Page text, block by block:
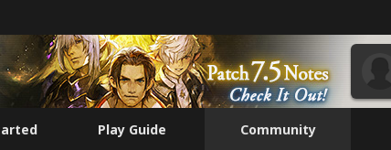
Play Guide Community